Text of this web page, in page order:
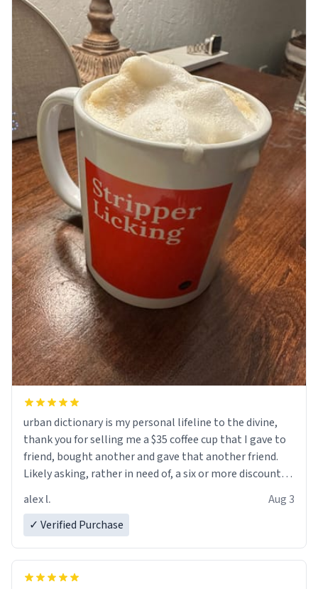
urban dictionary is my personal lifeline to the divine,
thank you for selling me a $35 coffee cup that I gave to
friend, bought another and gave that another friend.
Likely asking, rather in need of, a six or more discount
alex l.
Aug 3
✓ Verified Purchase